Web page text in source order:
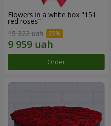
Flowers in a white box "151
red roses"
15 322 uah
Order